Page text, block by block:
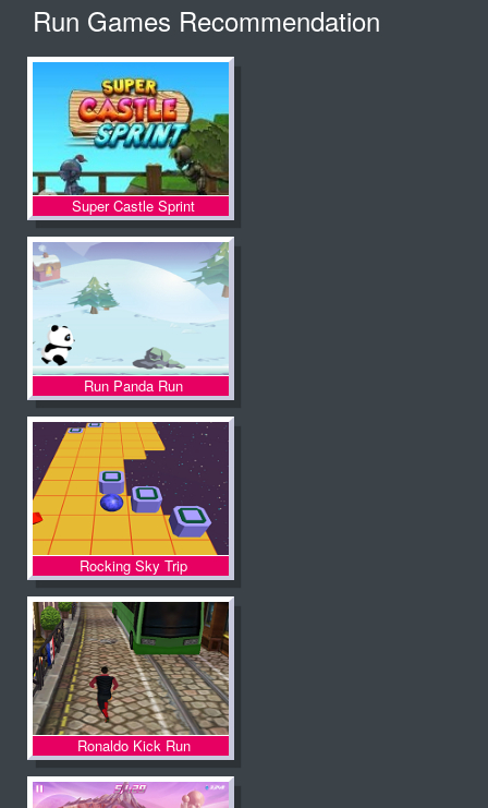
Run Games Recommendation
Super Castle Sprint
Run Panda Run
Rocking Sky Trip
Ronaldo Kick Run